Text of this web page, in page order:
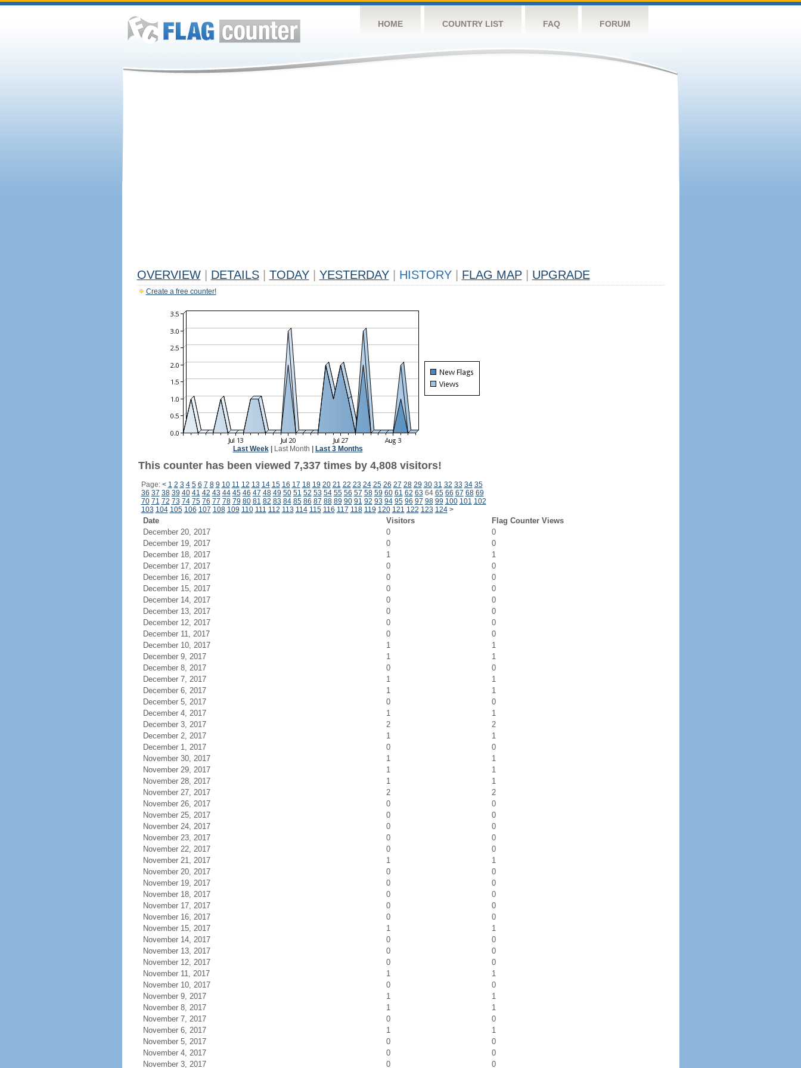
HOME COUNTRY LIST FAQ FORUM
OVERVIEW DETAILS TODAY YESTERDAY HISTORY FLAG MAP UPGRADE
Create a free counter!
Last Week| Last Month Last 3 Months
This counter has been viewed 7,337 times by 4,808 visitors!
Page: < 1 2 3 4 5 6 7 8 9 10 11 12 13 14 15 16 17 18 19 20 21 22 23 24 25 26 27 28 29 30 31 32 33 34 35
36 37 38 39 40 41 42 43 44 45 46 47 48 49 50 51 52 53 54 55 56 57 58 59 60 61 62 63 64 65 66 67 68 69
70 71 72 73 74 75 76 77 78 79 80 81 82 83 84 85 86 87 88 89 90 91 92 93 94 95 96 97 98 99 100 101 102
103 104 105 106 107 108 109 110 111 112 113 114 115 116 117 118 119 120 121 122 123 124 >
Date Visitors
Flag Counter Views
December 20, 2017
0
0
December 19, 2017
0
0
December 18, 2017
1
1
December 17, 2017
0
0
December 16, 2017
0
0
December 15, 2017
0
0
December 14, 2017
0
0
December 13, 2017
0
0
December 12, 2017
0
0
December 11, 2017
0
0
December 10, 2017
1
1
December 9, 2017
1
1
December 8, 2017
0
0
December 7, 2017
1
1
December 6, 2017
1
1
December 5, 2017
0
0
December 4, 2017
1
1
December 3, 2017
2
2
December 2, 2017
1
1
December 1, 2017
0
0
November 30, 2017
1
1
November 29, 2017
1
1
November 28, 2017
1
1
November 27, 2017
2
2
November 26, 2017
0
0
November 25, 2017
0
0
November 24, 2017
0
0
November 23, 2017
0
0
November 22, 2017
0
0
November 21, 2017
1
1
November 20, 2017
0
0
November 19, 2017
0
0
November 18, 2017
0
0
November 17, 2017
0
0
November 16, 2017
0
0
November 15, 2017
1
1
November 14, 2017
0
0
November 13, 2017
0
0
November 12, 2017
0
0
November 11, 2017
1
1
November 10, 2017
0
0
November 9, 2017
1
1
November 8, 2017
1
1
November 7, 2017
0
0
November 6, 2017
1
1
November 5, 2017
0
0
November 4, 2017
0
0
November 3, 2017
0 0